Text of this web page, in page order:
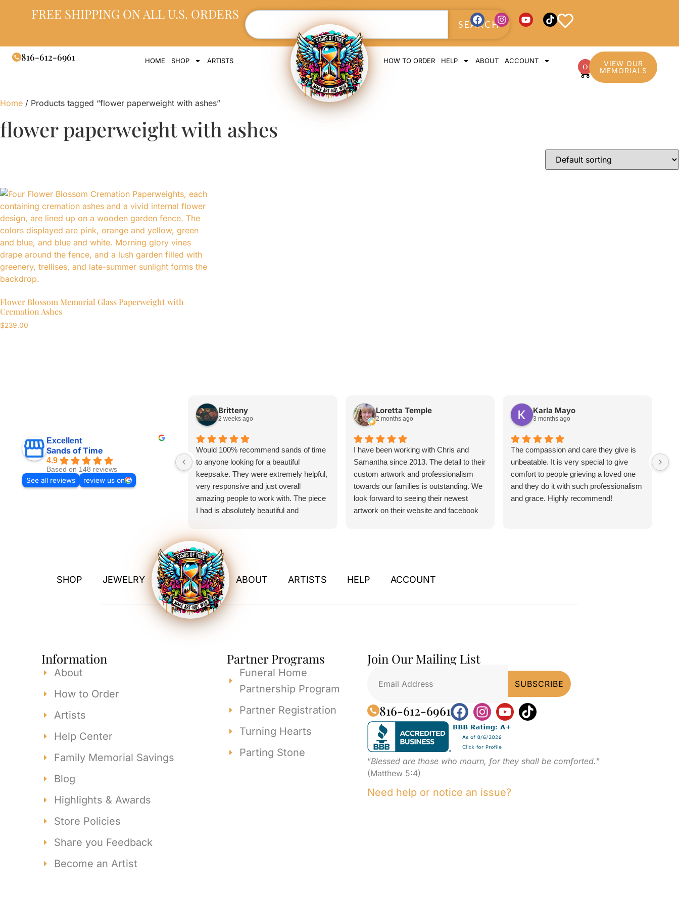
FREE SHIPPING ON ALL U.S. ORDERS
SEARCH
816-612-6961 HOW TO ORDER HELP ABOUT ACCOUNT
HOME SHOP ARTISTS 0
VIEW OUR
MEMORIALS
Home / Products tagged “flower paperweight with ashes”
flower paperweight with ashes
Flower Blossom Memorial Glass Paperweight with
Cremation Ashes
$239.00
Excellent
Sands of Time
4.9
Based on 148 reviews
See all reviews review us on
Britteny
2 weeks ago
Would 100% recommend sands of time
to anyone looking for a beautiful
keepsake. They were extremely helpful,
very responsive and just overall
amazing people to work with. The piece
I had is absolutely beautiful and
Loretta Temple
2 months ago
I have been working with Chris and
Samantha since 2013. The detail to their
custom artwork and professionalism
towards our families is outstanding. We
look forward to seeing their newest
artwork on their website and facebook
Karla Mayo
3 months ago
The compassion and care they give is
unbeatable. It is very special to give
comfort to people grieving a loved one
and they do it with such professionalism
and grace. Highly recommend!
SHOP JEWELRY ABOUT ARTISTS HELP ACCOUNT
Information
About
How to Order
Artists
Help Center
Family Memorial Savings
Blog
Highlights & Awards
Store Policies
Share you Feedback
Become an Artist
Partner Programs
Funeral Home
Partnership Program
Partner Registration
Turning Hearts
Parting Stone
Join Our Mailing List
816-612-6961
“Blessed are those who mourn, for they shall be comforted.”
(Matthew 5:4)
Need help or notice an issue?